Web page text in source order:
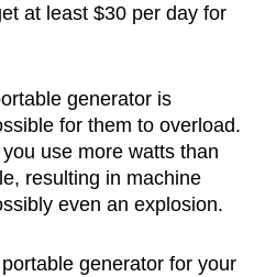
at least $30 per day for
generator is
for them to overload.
use more watts than
resulting in machine
even an explosion.
generator for your